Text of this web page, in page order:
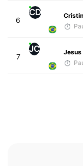
6
CD
7
JC
Jesus